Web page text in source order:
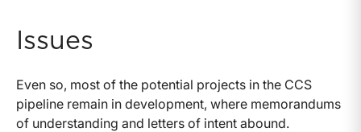
Issues
Even so, most of the potential projects in the CCS
pipeline remain in development, where memorandums
of understanding and letters of intent abound.